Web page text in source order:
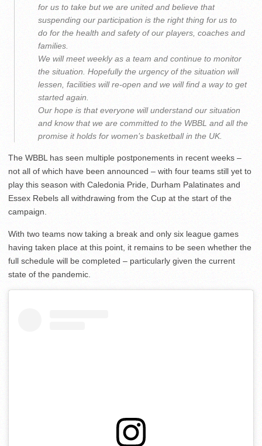
for us to take but we are united and believe that
suspending our participation is the right thing for us to
do for the health and safety of our players, coaches and
families.
We will meet weekly as a team and continue to monitor
the situation. Hopefully the urgency of the situation will
lessen, facilities will re-open and we will find a way to get
started again.
Our hope is that everyone will understand our situation
and know that we are committed to the WBBL and all the
promise it holds for women’s basketball in the UK.
The WBBL has seen multiple postponements in recent weeks –
not all of which have been announced – with four teams still yet to
play this season with Caledonia Pride, Durham Palatinates and
Essex Rebels all withdrawing from the Cup at the start of the
campaign.
With two teams now taking a break and only six league games
having taken place at this point, it remains to be seen whether the
full schedule will be completed – particularly given the current
state of the pandemic.